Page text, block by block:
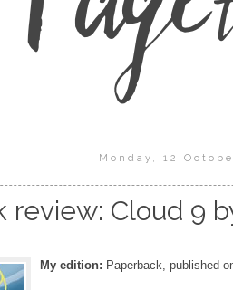
Monday, 12
review: Cloud 9
My edition: Paperback, published